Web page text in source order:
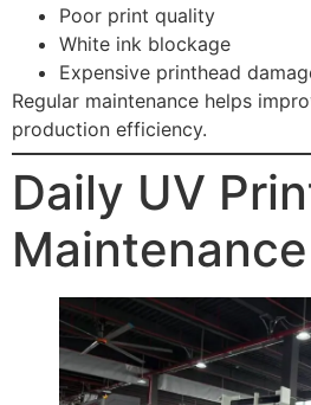
Poor print quality
White ink blockage
Expensive printhead
Regular maintenance helps
production efficiency.
Daily UV
Maintenance